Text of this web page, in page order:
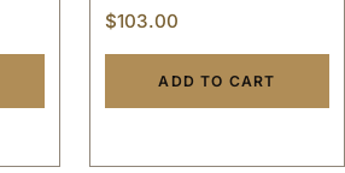
$103.00
ADD TO CART